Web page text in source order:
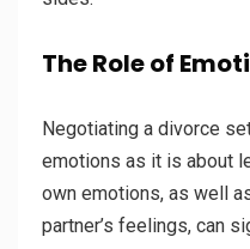
The Role of
Negotiating a divorce
emotions as it is about
own emotions, as well
partner’s feelings, can